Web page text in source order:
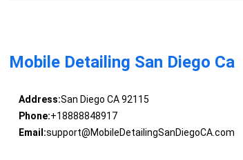
Mobile Detailing San Diego Ca
Address:San Diego CA 92115
Phone:+18888848917
Email:support@MobileDetailingSanDiegoCA.com